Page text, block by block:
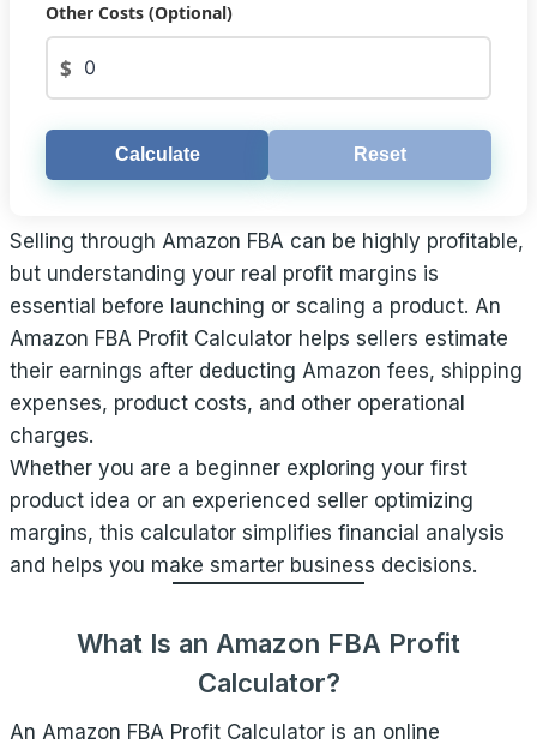
Other Costs (Optional)
$
Calculate Reset
Selling through Amazon FBA can be highly profitable,
but understanding your real profit margins is
essential before launching or scaling a product. An
Amazon FBA Profit Calculator helps sellers estimate
their earnings after deducting Amazon fees, shipping
expenses, product costs, and other operational
charges.
Whether you are a beginner exploring your first
product idea or an experienced seller optimizing
margins, this calculator simplifies financial analysis
and helps you make smarter business decisions.
What Is an Amazon FBA Profit
Calculator?
An Amazon FBA Profit Calculator is an online